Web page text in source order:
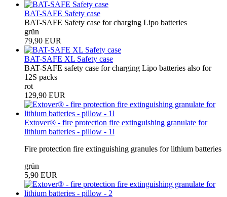
BAT-SAFE Safety case
BAT-SAFE Safety case for charging Lipo batteries
grün
79,90 EUR
BAT-SAFE XL Safety case
BAT-SAFE safety case for charging Lipo batteries also for
12S packs
rot
129,90 EUR
Extover® - fire protection fire extinguishing granulate for
lithium batteries - pillow - 1l
Fire protection fire extinguishing granules for lithium batteries
grün
5,90 EUR